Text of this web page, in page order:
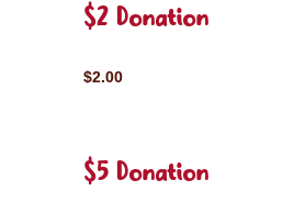
$2 Donation
$2.00
$5 Donation